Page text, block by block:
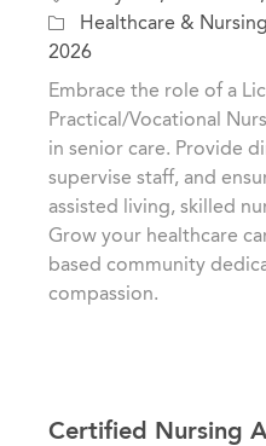
o
c
a
t
i
C
a
t
e
g
y
Healthcare & Nursing
2026
Embrace the role of a
Practical/Vocational
in senior care. Provide
supervise staff, and
assisted living, skilled
Grow your healthcare
based community
compassion.
Certified Nursing